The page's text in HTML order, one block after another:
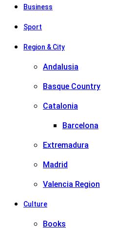
Business
Sport
Region & City
Andalusia
Basque Country
Catalonia
Barcelona
Extremadura
Madrid
Valencia Region
Culture
Books